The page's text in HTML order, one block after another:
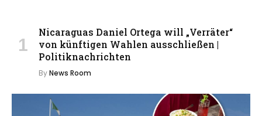
Nicaraguas Daniel Ortega will „Verräter“
von künftigen Wahlen ausschließen |
Politiknachrichten
ByNews Room